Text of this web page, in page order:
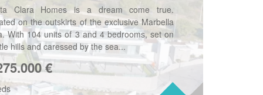
Clara Homes is a dream come true.
on the outskirts of the exclusive Marbella
With 104 units of 3 and 4 bedrooms, set on
hills and caressed by the sea...
€